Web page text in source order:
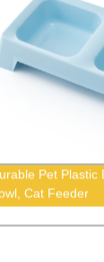
Pet Plastic
Cat Feeder